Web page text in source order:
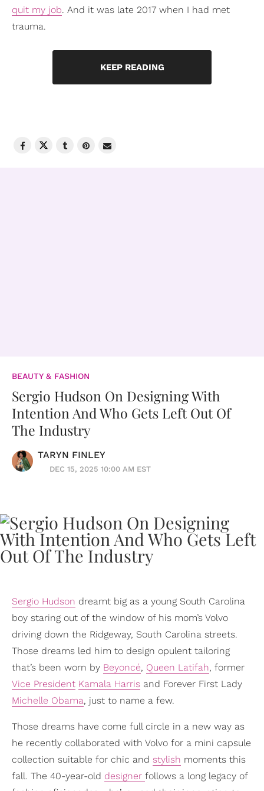
quit my job. And it was late 2017 when I had met
trauma.
KEEP READING
BEAUTY & FASHION
Sergio Hudson On Designing With
Intention And Who Gets Left Out Of
The Industry
TARYN FINLEY
DEC 15, 2025 10:00 AM EST
Sergio Hudson dreamt big as a young South Carolina
boy staring out of the window of his mom’s Volvo
driving down the Ridgeway, South Carolina streets.
Those dreams led him to design opulent tailoring
that’s been worn by Beyoncé, Queen Latifah, former
Vice President Kamala Harris and Forever First Lady
Michelle Obama, just to name a few.
Those dreams have come full circle in a new way as
he recently collaborated with Volvo for a mini capsule
collection suitable for chic and stylish moments this
fall. The 40-year-old designer follows a long legacy of